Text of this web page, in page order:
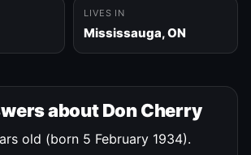
LIVES IN
Mississauga, ON
about Don Cherry
old (born 5 February 1934).